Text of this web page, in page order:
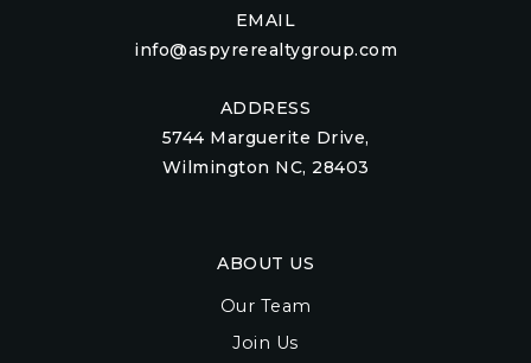
EMAIL
info@aspyrerealtygroup.com
ADDRESS
5744 Marguerite Drive,
Wilmington NC, 28403
ABOUT US
Our Team
Join Us